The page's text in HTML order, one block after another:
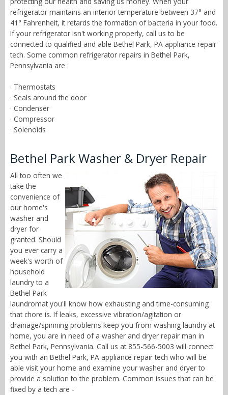
refrigerator maintains an interior temperature between 37° and
41° Fahrenheit, it retards the formation of bacteria in your food.
If your refrigerator isn't working properly, call us to be
connected to qualified and able Bethel Park, PA appliance repair
tech. Some common refrigerator repairs in Bethel Park,
Pennsylvania are :
· Thermostats
· Seals around the door
· Condenser
· Compressor
· Solenoids
Bethel Park Washer & Dryer Repair
All too often we
take the
convenience of
our home's
washer and
dryer for
granted. Should
you ever carry a
week's worth of
household
laundry to a
Bethel Park
laundromat you'll know how exhausting and time-consuming
that chore is. If leaks, excessive vibration/agitation or
drainage/spinning problems keep you from washing laundry at
home, you are in need of a washer and dryer repair man in
Bethel Park, Pennsylvania. Call us at 855-566-5003 will connect
you with an Bethel Park, PA appliance repair tech who will be
able visit your home and examine your washer and dryer to
provide a solution to the problem. Common issues that can be
fixed by a tech are -